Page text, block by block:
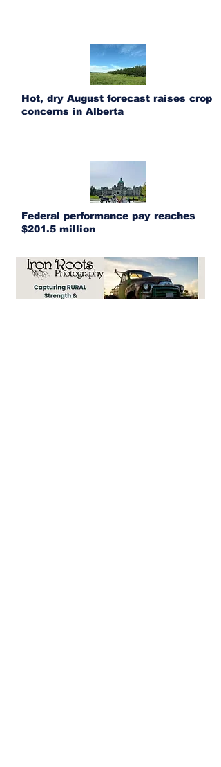
Hot, dry August forecast raises crop
concerns in Alberta
Federal performance pay reaches
$201.5 million